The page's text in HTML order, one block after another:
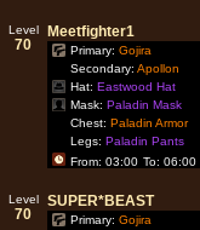
Level
70
Meetfighter1
Primary:Gojira
Secondary:Apollon
Hat:Eastwood Hat
Mask:Paladin Mask
Chest:Paladin Armor
Legs:Paladin Pants
From: 03:00 To: 06:00
Level
70
SUPER*BEAST
Primary:Gojira